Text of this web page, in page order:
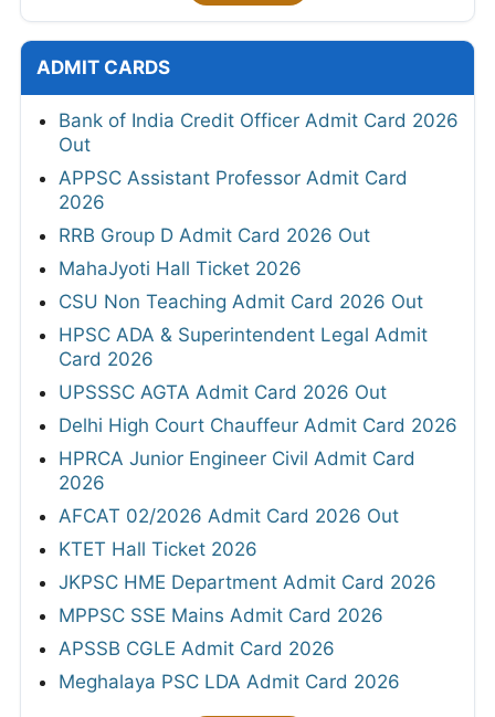
ADMIT CARDS
Bank of India Credit Officer Admit Card 2026
Out
APPSC Assistant Professor Admit Card
2026
RRB Group D Admit Card 2026 Out
MahaJyoti Hall Ticket 2026
CSU Non Teaching Admit Card 2026 Out
HPSC ADA & Superintendent Legal Admit
Card 2026
UPSSSC AGTA Admit Card 2026 Out
Delhi High Court Chauffeur Admit Card 2026
HPRCA Junior Engineer Civil Admit Card
2026
AFCAT 02/2026 Admit Card 2026 Out
KTET Hall Ticket 2026
JKPSC HME Department Admit Card 2026
MPPSC SSE Mains Admit Card 2026
APSSB CGLE Admit Card 2026
Meghalaya PSC LDA Admit Card 2026